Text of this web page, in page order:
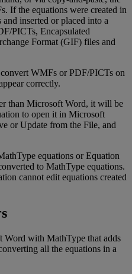
. If the equations were created in
and inserted or placed into a
/PICTs, Encapsulated
Format (GIF) files and
convert WMFs or PDF/PICTs on
correctly.
than Microsoft Word, it will be
to open it in Microsoft
or Update from the File, and
equations or Equation
to MathType equations.
cannot edit equations created
Word with MathType that adds
all the equations in a